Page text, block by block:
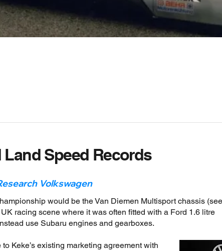
Land Speed Records
Volkswagen
would be the Van Diemen Multisport chassis (see
racing scene where it was often fitted with a Ford 1.6 litre
use Subaru engines and gearboxes.
Keke’s existing marketing agreement with